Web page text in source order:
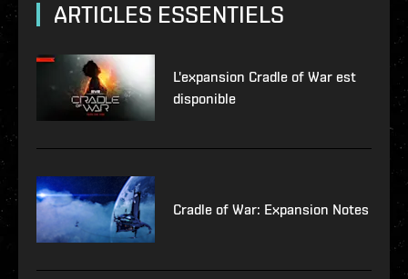
ARTICLES ESSENTIELS
L'expansion Cradle of War est
disponible
Cradle of War: Expansion Notes